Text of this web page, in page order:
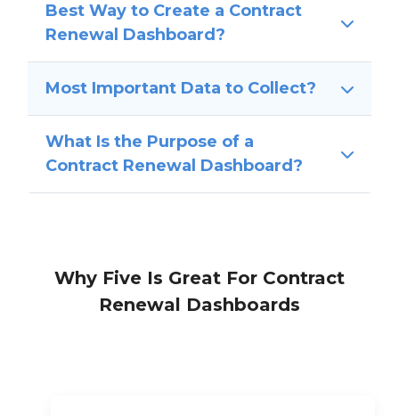
Best Way to Create a Contract
Renewal Dashboard?
Most Important Data to Collect?
What Is the Purpose of a
Contract Renewal Dashboard?
Why Five Is Great For Contract
Renewal Dashboards